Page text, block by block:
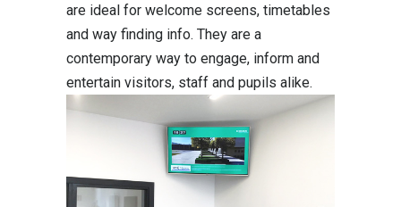
are ideal for welcome screens, timetables
and way finding info. They are a
contemporary way to engage, inform and
entertain visitors, staff and pupils alike.